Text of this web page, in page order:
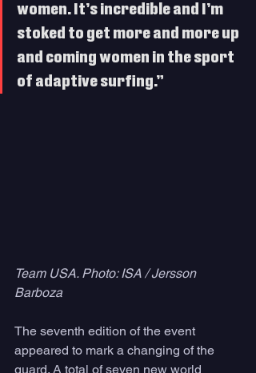
women. It’s incredible and I’m
stoked to get more and more up
and coming women in the sport
of adaptive surfing.”
Team USA. Photo: ISA / Jersson
Barboza
The seventh edition of the event
appeared to mark a changing of the
guard. A total of seven new world